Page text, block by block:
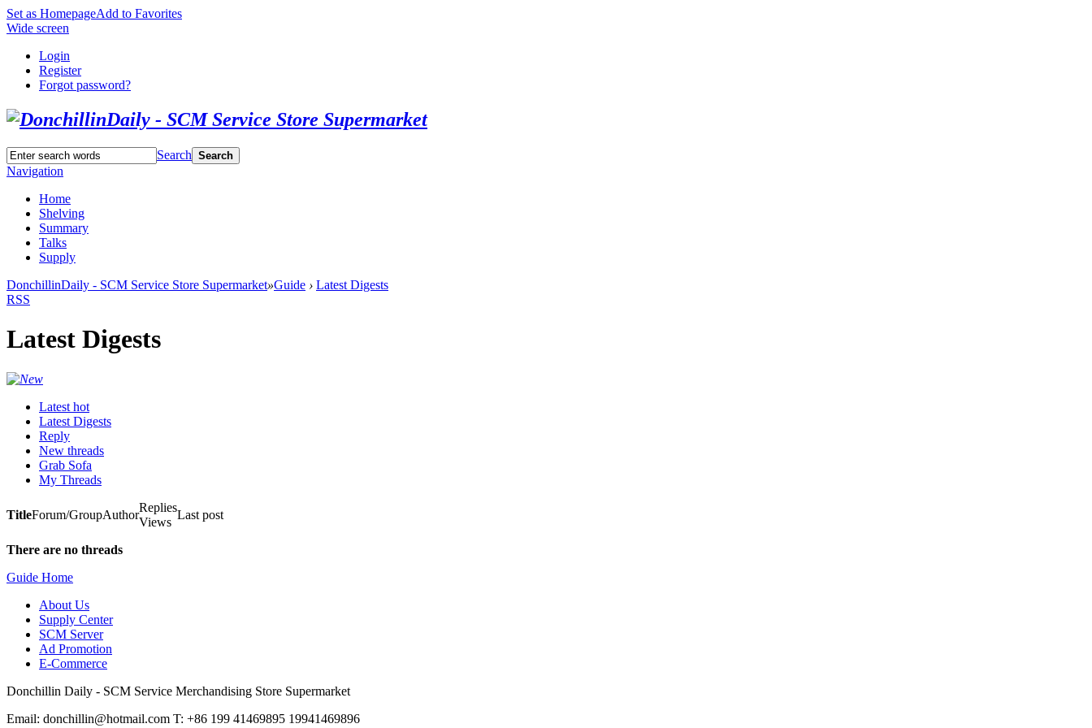
Set as HomepageAdd to Favorites
Wide screen
Login
Register
Forgot password?
Search Search
Navigation
Home
Shelving
Summary
Talks
Supply
DonchillinDaily - SCM Service Store Supermarket»Guide › Latest Digests
RSS
Latest Digests
Latest hot
Latest Digests
Reply
New threads
Grab Sofa
My Threads
TitleForum/GroupAuthor
Replies
Views
Last post
There are no threads
Guide Home
About Us
Supply Center
SCM Server
Ad Promotion
E-Commerce
Donchillin Daily - SCM Service Merchandising Store Supermarket
Email: donchillin@hotmail.com T: +86 199 41469895 19941469896